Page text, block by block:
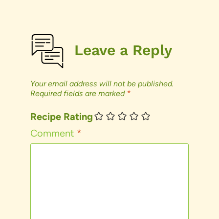
Leave a Reply
Your email address will not be published.
Required fields are marked *
Recipe Rating
Comment *